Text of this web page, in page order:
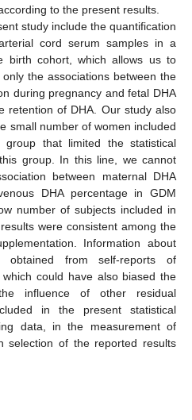
to the present results.
study include the quantification
cord serum samples in a
birth cohort, which allows us to
the associations between the
during pregnancy and fetal DHA
retention of DHA. Our study also
small number of women included
group that limited the statistical
group. In this line, we cannot
between maternal DHA
DHA percentage in GDM
number of subjects included in
were consistent among the
Information about
obtained from self-reports of
could have also biased the
influence of other residual
in the present statistical
data, in the measurement of
selection of the reported results